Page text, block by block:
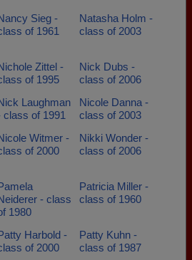
Sieg -
of 1961
Natasha Holm -
class of 2003
Zittel -
of 1995
Nick Dubs -
class of 2006
Laughman
class of 1991
Nicole Danna -
class of 2003
Witmer -
of 2000
Nikki Wonder -
class of 2006
- class
1980
Patricia Miller -
class of 1960
Harbold -
of 2000
Patty Kuhn -
class of 1987